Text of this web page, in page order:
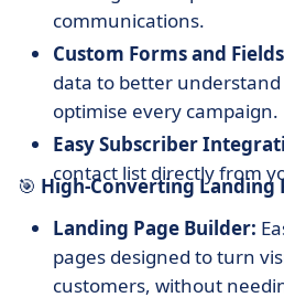
communications.
Custom Forms and
data to better
optimise every campaign.
Easy Subscriber
contact list directly from
🎯 High-Converting Landing
Landing Page Builder:
pages designed to turn
customers, without